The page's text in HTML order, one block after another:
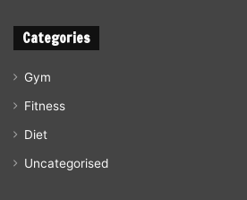
Categories
Gym
Fitness
Diet
Uncategorised